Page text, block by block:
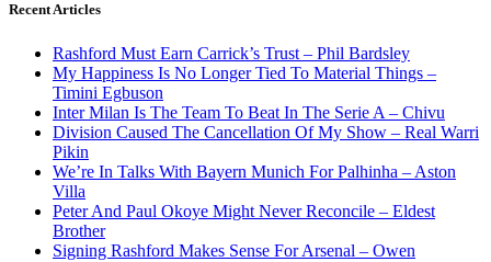
Recent Articles
Rashford Must Earn Carrick’s Trust – Phil Bardsley
My Happiness Is No Longer Tied To Material Things –
Timini Egbuson
Inter Milan Is The Team To Beat In The Serie A – Chivu
Division Caused The Cancellation Of My Show – Real Warri
Pikin
We’re In Talks With Bayern Munich For Palhinha – Aston
Villa
Peter And Paul Okoye Might Never Reconcile – Eldest
Brother
Signing Rashford Makes Sense For Arsenal – Owen